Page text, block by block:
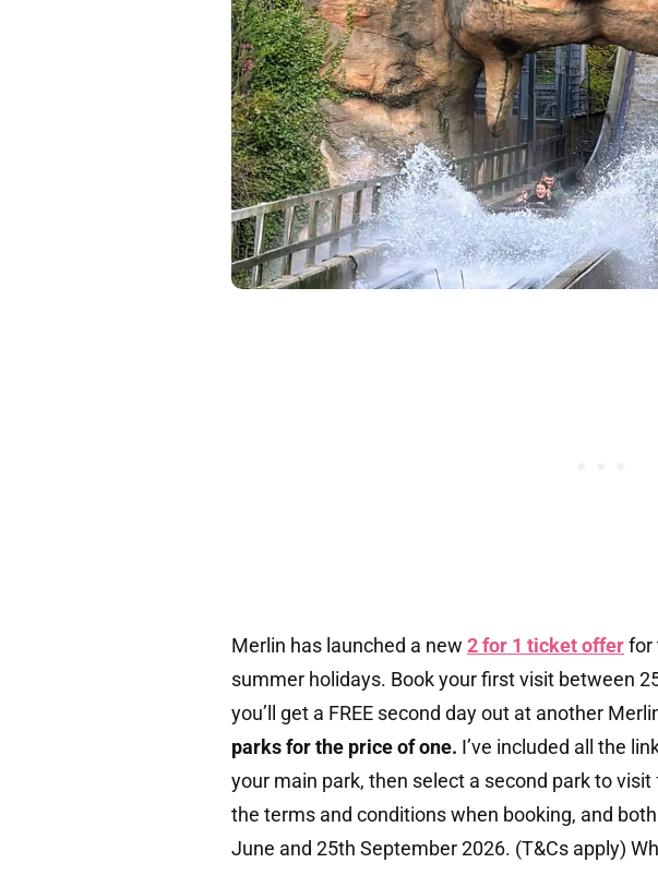
Merlin has launched a new 2 for 1 ticket offerfor
summer holidays. Book your first visit between
you’ll get a FREE second day out at another
parks for the price of one. I’ve included all the
your main park, then select a second park to
the terms and conditions when booking, and
June and 25th September 2026. (T&Cs apply)